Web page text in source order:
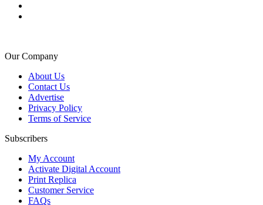
Our Company
About Us
Contact Us
Advertise
Privacy Policy
Terms of Service
Subscribers
My Account
Activate Digital Account
Print Replica
Customer Service
FAQs